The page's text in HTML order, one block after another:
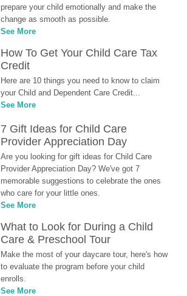
prepare your child emotionally and make the
change as smooth as possible.
See More
How To Get Your Child Care Tax
Credit
Here are 10 things you need to know to claim
your Child and Dependent Care Credit...
See More
7 Gift Ideas for Child Care
Provider Appreciation Day
Are you looking for gift ideas for Child Care
Provider Appreciation Day? We've got 7
memorable suggestions to celebrate the ones
who care for your little ones.
See More
What to Look for During a Child
Care & Preschool Tour
Make the most of your daycare tour, here's how
to evaluate the program before your child
enrolls.
See More